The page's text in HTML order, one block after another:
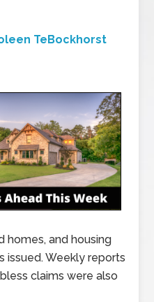
TeBockhorst
homes, and housing
issued. Weekly reports
claims were also